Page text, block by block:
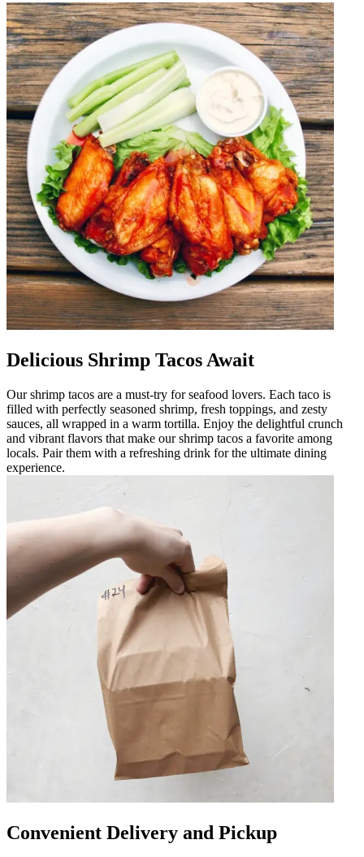
Delicious Shrimp Tacos Await
Our shrimp tacos are a must-try for seafood lovers. Each taco is
filled with perfectly seasoned shrimp, fresh toppings, and zesty
sauces, all wrapped in a warm tortilla. Enjoy the delightful crunch
and vibrant flavors that make our shrimp tacos a favorite among
locals. Pair them with a refreshing drink for the ultimate dining
experience.
Convenient Delivery and Pickup